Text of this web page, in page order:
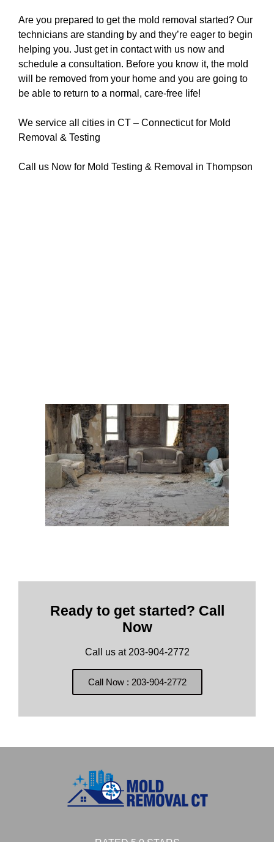
Are you prepared to get the mold removal started? Our
technicians are standing by and they’re eager to begin
helping you. Just get in contact with us now and
schedule a consultation. Before you know it, the mold
will be removed from your home and you are going to
be able to return to a normal, care-free life!
We service all cities in CT – Connecticut for Mold
Removal & Testing
Call us Now for Mold Testing & Removal in Thompson
Ready to get started? Call
Now
Call us at 203-904-2772
Call Now : 203-904-2772